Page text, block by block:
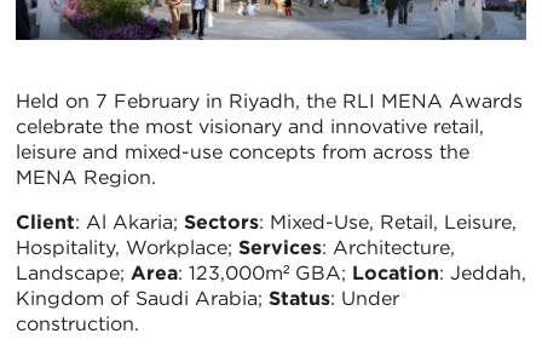
Held on 7 February in Riyadh, the RLI MENA Awards
celebrate the most visionary and innovative retail,
leisure and mixed-use concepts from across the
MENA Region.
Client: Al Akaria; Sectors: Mixed-Use, Retail, Leisure,
Hospitality, Workplace; Services: Architecture,
Landscape; Area: 123,000m² GBA; Location: Jeddah,
Kingdom of Saudi Arabia; Status: Under
construction.